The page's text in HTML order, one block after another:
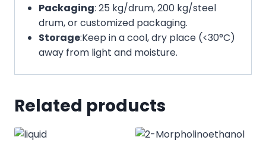
Packaging: 25 kg/drum, 200 kg/steel
drum, or customized packaging.
Storage:Keep in a cool, dry place (<30°C)
away from light and moisture.
Related products